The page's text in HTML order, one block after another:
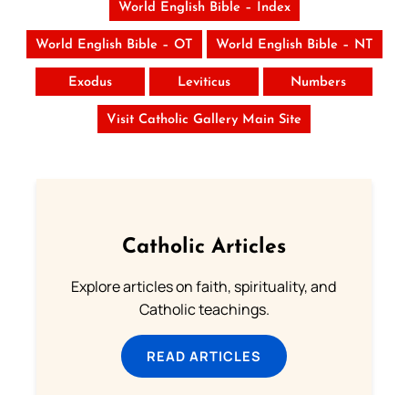
World English Bible – Index
World English Bible – OT World English Bible – NT
Exodus Leviticus Numbers
Visit Catholic Gallery Main Site
Catholic Articles
Explore articles on faith, spirituality, and
Catholic teachings.
READ ARTICLES